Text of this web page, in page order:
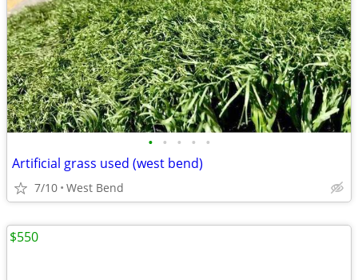
• • • • •
Artificial grass used (west bend)
7/10 West Bend
$550